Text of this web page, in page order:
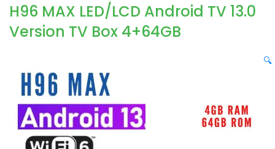
H96 MAX LED/LCD Android TV 13.0
Version TV Box 4+64GB
🔍